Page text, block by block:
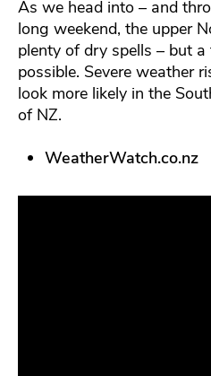
As we head into – and
long weekend, the upper
plenty of dry spells – but
possible. Severe weather
look more likely in the
of NZ.
WeatherWatch.co.nz